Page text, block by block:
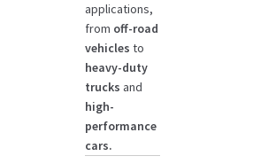
applications,
from off-road
vehicles to
heavy-duty
trucks and
high-
performance
cars.